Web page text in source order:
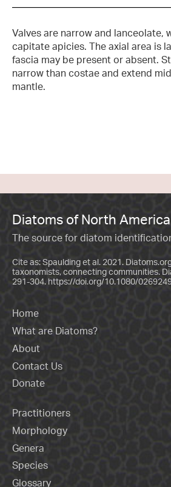
Valves are narrow and lanceolate,
capitate apicies. The axial area is
fascia may be present or absent.
narrow than costae and extend
mantle.
Diatoms of North America
The source for diatom
Cite as: Spaulding et al. 2021.
taxonomists, connecting communities.
291-304. https://doi.org/10.1080/
Home
What are Diatoms?
About
Contact Us
Donate
Practitioners
Morphology
Genera
Species
Glossary